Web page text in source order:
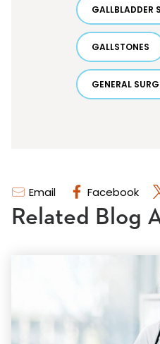
Email Facebook
GALLBLADDER
GALLSTONES
GENERAL
Related Blog